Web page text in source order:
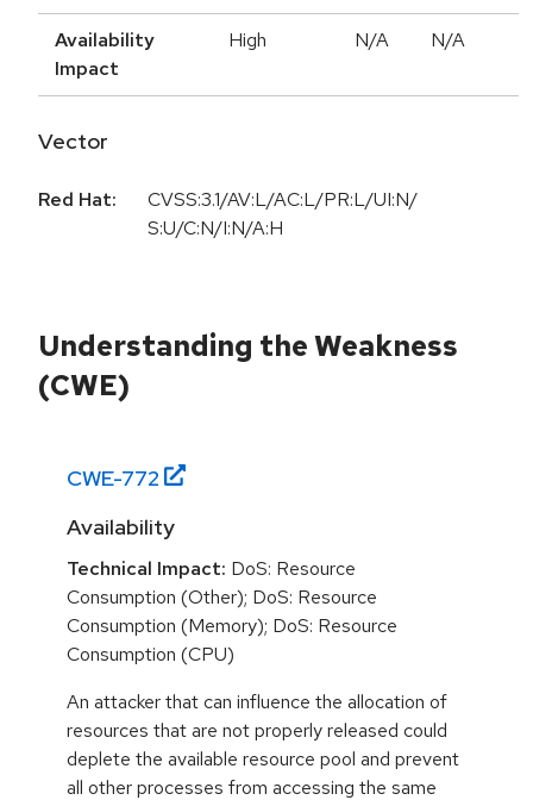
Availability
Impact
High N/A N/A
Vector
Red Hat:
CVSS:3.1/AV:L/AC:L/PR:L/UI:N/
S:U/C:N/I:N/A:H
Understanding the Weakness
(CWE)
CWE-772
Availability
Technical Impact: DoS: Resource
Consumption (Other); DoS: Resource
Consumption (Memory); DoS: Resource
Consumption (CPU)
An attacker that can influence the allocation of
resources that are not properly released could
deplete the available resource pool and prevent
all other processes from accessing the same